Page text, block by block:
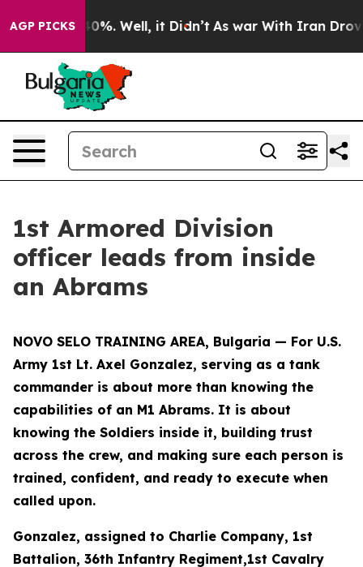
AGP PICKS40%. Well, it Didn’t As war With Iran Drove oil
1st Armored Division
officer leads from inside
an Abrams
NOVO SELO TRAINING AREA, Bulgaria — For U.S.
Army 1st Lt. Axel Gonzalez, serving as a tank
commander is about more than knowing the
capabilities of an M1 Abrams. It is about
knowing the Soldiers inside it, building trust
across the crew, and making sure each person is
trained, confident, and ready to execute when
called upon.
Gonzalez, assigned to Charlie Company, 1st
Battalion, 36th Infantry Regiment,1st Cavalry